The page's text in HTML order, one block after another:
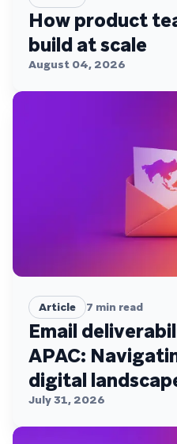
How product
build at scale
August 04, 2026
Article 7 min read
Email
APAC:
digital
July 31, 2026